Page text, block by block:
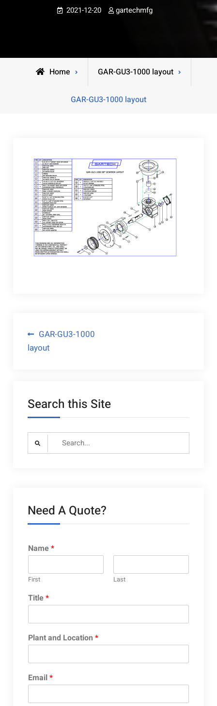
2021-12-20 gartechmfg
Home GAR-GU3-1000 layout
GAR-GU3-1000 layout
Post
navigation
GAR-GU3-1000
layout
Search this Site
Search
Need A Quote?
Name*
First Last
Title*
Plant and Location *
Email*